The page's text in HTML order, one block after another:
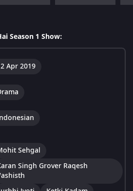
Season 1 Show:
Apr 2019
Sehgal
Singh Grover Raqesh